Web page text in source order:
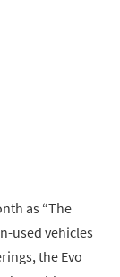
as “The
used vehicles
the Evo